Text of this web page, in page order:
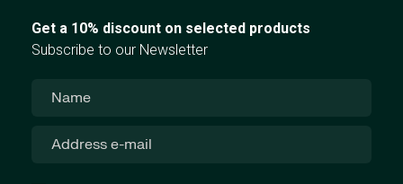
Get a 10% discount on selected products
Subscribe to our Newsletter